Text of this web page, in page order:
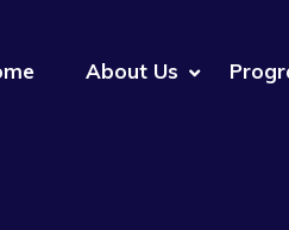
About Us